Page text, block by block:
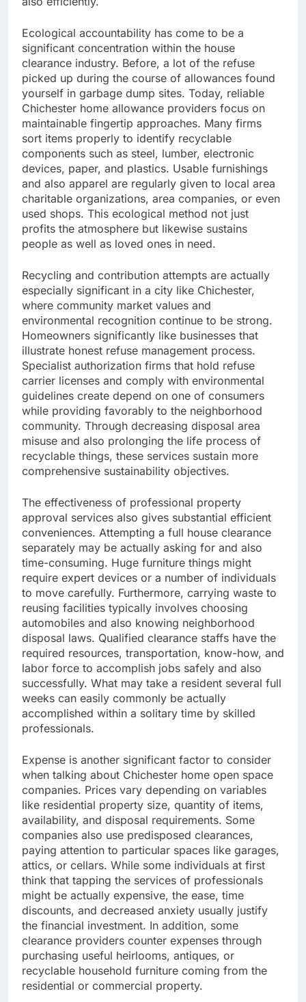
Ecological accountability has come to be a
significant concentration within the house
clearance industry. Before, a lot of the refuse
picked up during the course of allowances found
yourself in garbage dump sites. Today, reliable
Chichester home allowance providers focus on
maintainable fingertip approaches. Many firms
sort items properly to identify recyclable
components such as steel, lumber, electronic
devices, paper, and plastics. Usable furnishings
and also apparel are regularly given to local area
charitable organizations, area companies, or even
used shops. This ecological method not just
profits the atmosphere but likewise sustains
people as well as loved ones in need.
Recycling and contribution attempts are actually
especially significant in a city like Chichester,
where community market values and
environmental recognition continue to be strong.
Homeowners significantly like businesses that
illustrate honest refuse management process.
Specialist authorization firms that hold refuse
carrier licenses and comply with environmental
guidelines create depend on one of consumers
while providing favorably to the neighborhood
community. Through decreasing disposal area
misuse and also prolonging the life process of
recyclable things, these services sustain more
comprehensive sustainability objectives.
The effectiveness of professional property
approval services also gives substantial efficient
conveniences. Attempting a full house clearance
separately may be actually asking for and also
time-consuming. Huge furniture things might
require expert devices or a number of individuals
to move carefully. Furthermore, carrying waste to
reusing facilities typically involves choosing
automobiles and also knowing neighborhood
disposal laws. Qualified clearance staffs have the
required resources, transportation, know-how, and
labor force to accomplish jobs safely and also
successfully. What may take a resident several full
weeks can easily commonly be actually
accomplished within a solitary time by skilled
professionals.
Expense is another significant factor to consider
when talking about Chichester home open space
companies. Prices vary depending on variables
like residential property size, quantity of items,
availability, and disposal requirements. Some
companies also use predisposed clearances,
paying attention to particular spaces like garages,
attics, or cellars. While some individuals at first
think that tapping the services of professionals
might be actually expensive, the ease, time
discounts, and decreased anxiety usually justify
the financial investment. In addition, some
clearance providers counter expenses through
purchasing useful heirlooms, antiques, or
recyclable household furniture coming from the
residential or commercial property.